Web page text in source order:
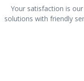
Your satisfaction is
solutions with friendly